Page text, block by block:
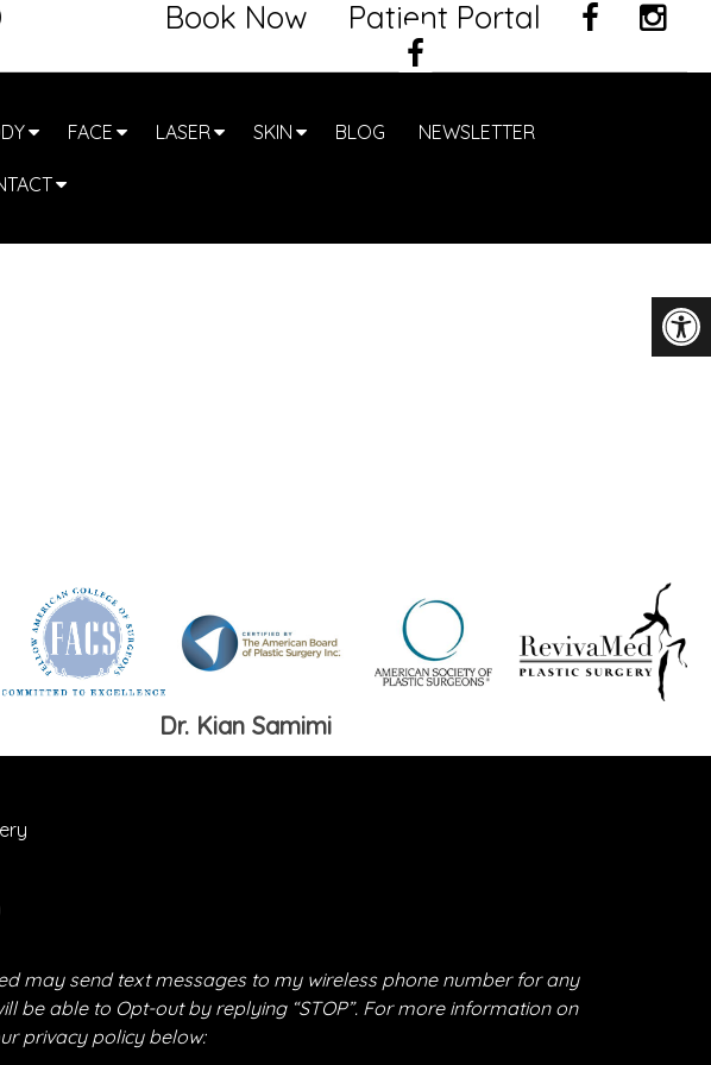
Book Now Patient Portal
FACE LASER SKIN BLOG NEWSLETTER
Dr. Kian Samimi
may send text messages to my wireless phone number for any
able to Opt-out by replying “STOP”. For more information on
privacy policy below: